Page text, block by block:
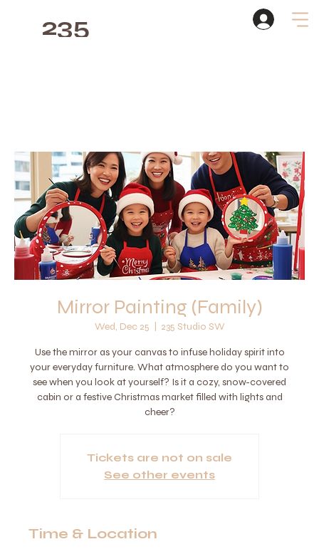
235
Mirror Painting (Family)
Wed, Dec 25 235 Studio SW
Use the mirror as your canvas to infuse holiday spirit into
your everyday furniture. What atmosphere do you want to
see when you look at yourself? Is it a cozy, snow-covered
cabin or a festive Christmas market filled with lights and
cheer?
Tickets are not on sale
See other events
Time & Location